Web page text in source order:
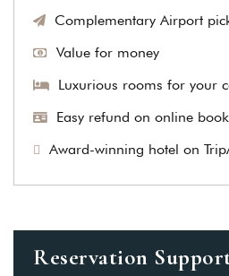
Complementary Airport
Value for money
Luxurious rooms for your
Easy refund on online
Award-winning hotel on
Reservation